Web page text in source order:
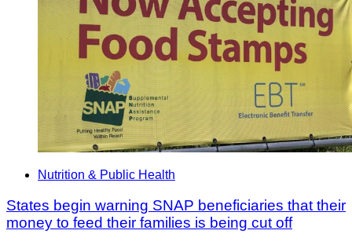
Nutrition & Public Health
States begin warning SNAP beneficiaries that their
money to feed their families is being cut off